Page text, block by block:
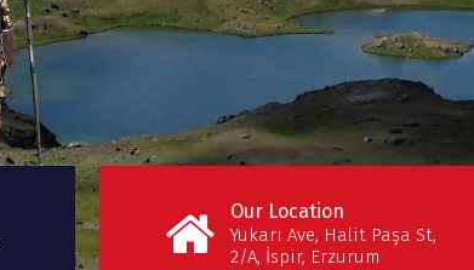
Our Location
Yukarı Ave, Halit Paşa St,
2/A, İspir, Erzurum